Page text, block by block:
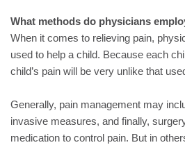
What methods do physicians
When it comes to relieving pain,
used to help a child. Because each
child’s pain will be very unlike that
Generally, pain management may
invasive measures, and finally,
medication to control pain. But in